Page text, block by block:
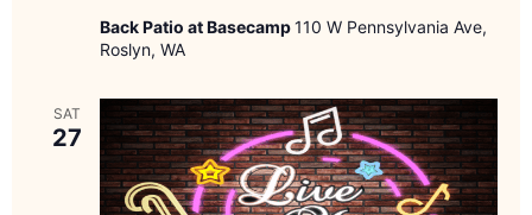
Back Patio at Basecamp110 W Pennsylvania Ave,
Roslyn, WA
SAT
27